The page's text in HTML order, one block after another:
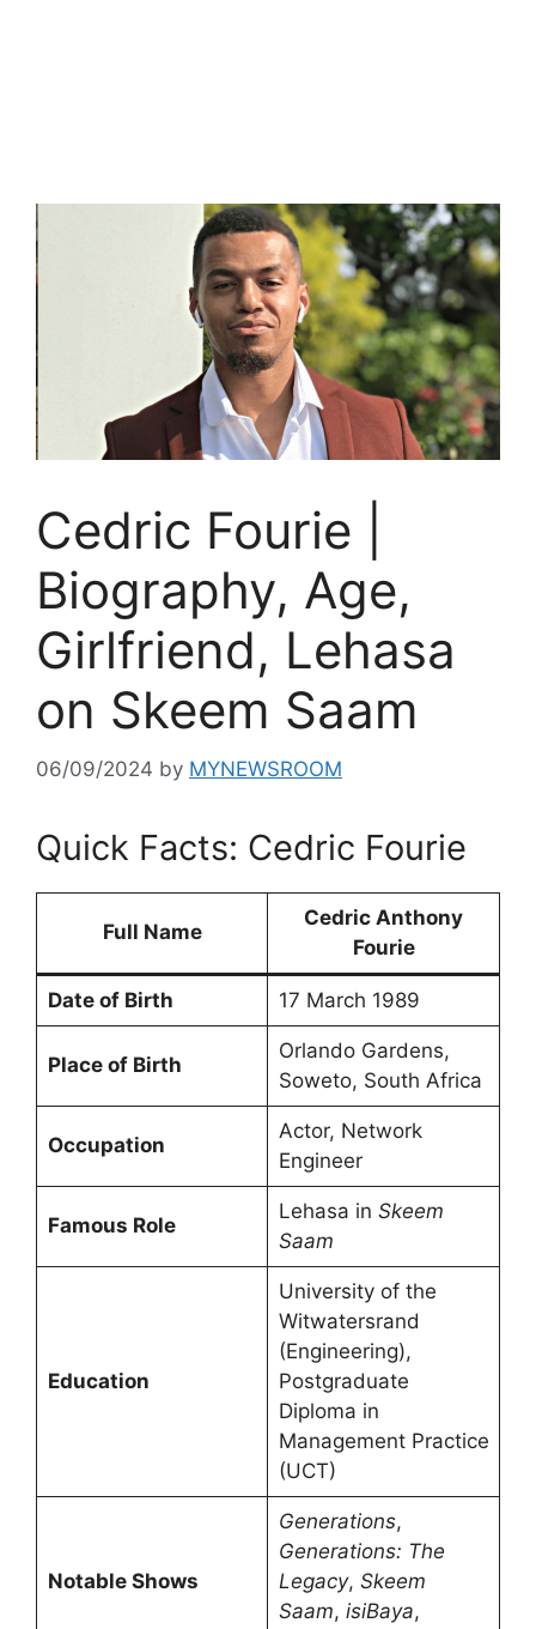
Cedric Fourie |
Biography, Age,
Girlfriend, Lehasa
on Skeem Saam
06/09/2024 by MYNEWSROOM
Quick Facts: Cedric Fourie
Full Name
Cedric Anthony
Fourie
Date of Birth 17 March 1989
Place of Birth
Orlando Gardens,
Soweto, South Africa
Occupation
Actor, Network
Engineer
Famous Role
Lehasa in Skeem
Saam
Education
University of the
Witwatersrand
(Engineering),
Postgraduate
Diploma in
Management Practice
(UCT)
Notable Shows
Generations,
Generations: The
Legacy, Skeem
Saam, isiBaya,